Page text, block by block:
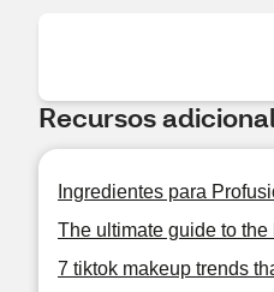
Recursos
Ingredientes para
The ultimate guide to
7 tiktok makeup trends